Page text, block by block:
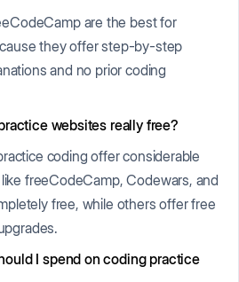
are the best for
they offer step-by-step
and no prior coding
websites really free?
coding offer considerable
freeCodeCamp, Codewars, and
free, while others offer free
I spend on coding practice